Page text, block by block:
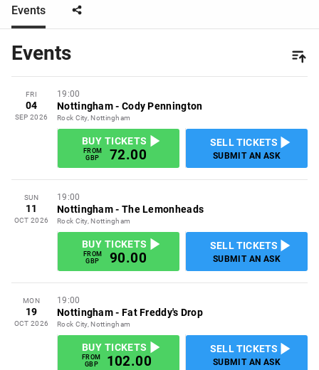
Events
Events
FRI
04
SEP 2026
19:00
Nottingham- Cody Pennington
Rock City, Nottingham
BUY TICKETS
FROM
GBP
72.00
SELL TICKETS
SUBMIT AN ASK
SUN
11
OCT 2026
19:00
Nottingham- The Lemonheads
Rock City, Nottingham
BUY TICKETS
FROM
GBP
90.00
SELL TICKETS
SUBMIT AN ASK
MON
19
OCT 2026
19:00
Nottingham- Fat Freddy's Drop
Rock City, Nottingham
BUY TICKETS
FROM
GBP
102.00
SELL TICKETS
SUBMIT AN ASK